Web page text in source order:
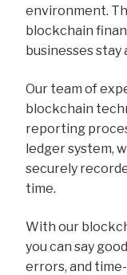
environment.
blockchain
businesses stay
Our team of
blockchain
reporting
ledger system,
securely
time.
With our
you can say
errors, and